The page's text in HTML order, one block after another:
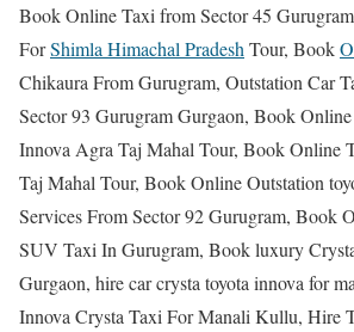
Book Online Taxi from Sector 45
ForShimla Himachal PradeshTour, Book
Chikaura From Gurugram, Outstation Car
Sector 93 Gurugram Gurgaon, Book
Innova Agra Taj Mahal Tour, Book Online
Taj Mahal Tour, Book Online Outstation
Services From Sector 92 Gurugram, Book
SUV Taxi In Gurugram, Book luxury
Gurgaon, hire car crysta toyota innova for
Innova Crysta Taxi For Manali Kullu, Hire